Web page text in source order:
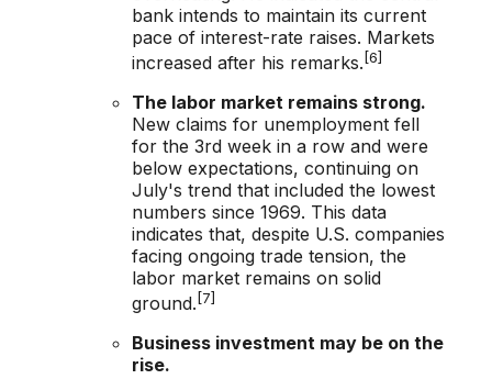
bank intends to maintain its current
pace of interest-rate raises. Markets
increased after his remarks. [6]
The labor market remains strong.
New claims for unemployment fell
for the 3rd week in a row and were
below expectations, continuing on
July's trend that included the lowest
numbers since 1969. This data
indicates that, despite U.S. companies
facing ongoing trade tension, the
labor market remains on solid
ground. [7]
Business investment may be on the
rise.